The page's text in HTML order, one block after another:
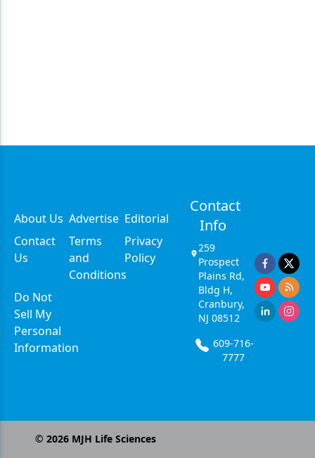
About Us Advertise Editorial
Contact
Us
Terms
and
Conditions
Privacy
Policy
Do Not
Sell My
Personal
Information
Contact
Info
259
Prospect
Plains Rd,
Bldg H,
Cranbury,
NJ 08512
609-716-
7777
© 2026MJH Life Sciences